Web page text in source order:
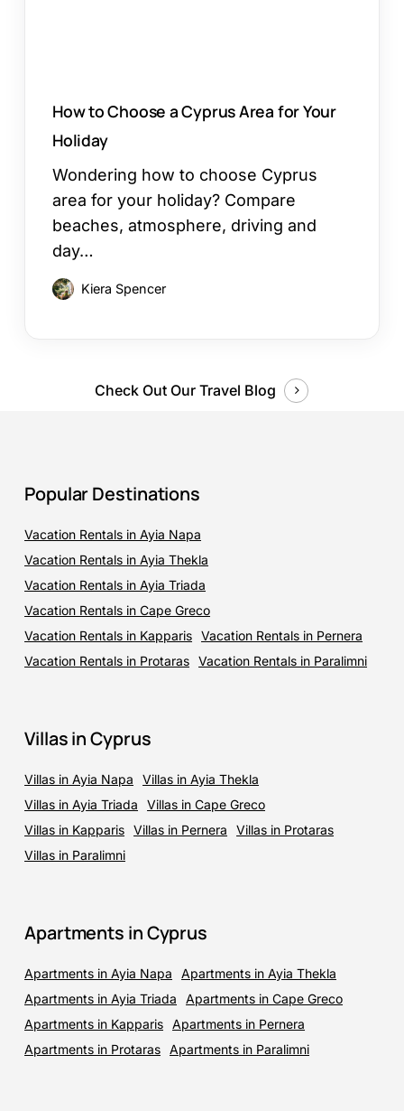
How to Choose a Cyprus Area for Your
Holiday
Wondering how to choose Cyprus
area for your holiday? Compare
beaches, atmosphere, driving and
day…
Kiera Spencer
Check Out Our Travel Blog
Popular Destinations
Vacation Rentals in Ayia Napa
Vacation Rentals in Ayia Thekla
Vacation Rentals in Ayia Triada
Vacation Rentals in Cape Greco
Vacation Rentals in Kapparis Vacation Rentals in Pernera
Vacation Rentals in Protaras Vacation Rentals in Paralimni
Villas in Cyprus
Villas in Ayia Napa
Villas in Ayia Thekla
Villas in Ayia Triada
Villas in Cape Greco
Villas in Kapparis Villas in Pernera
Villas in Protaras
Villas in Paralimni
Apartments in Cyprus
Apartments in Ayia Napa
Apartments in Ayia Thekla
Apartments in Ayia Triada
Apartments in Cape Greco
Apartments in Kapparis Apartments in Pernera
Apartments in Protaras Apartments in Paralimni